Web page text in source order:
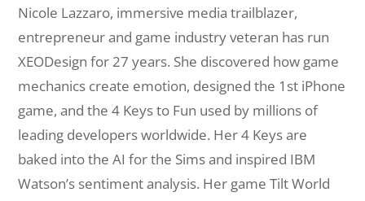
Nicole Lazzaro, immersive media trailblazer,
entrepreneur and game industry veteran has run
XEODesign for 27 years. She discovered how game
mechanics create emotion, designed the 1st iPhone
game, and the 4 Keys to Fun used by millions of
leading developers worldwide. Her 4 Keys are
baked into the AI for the Sims and inspired IBM
Watson’s sentiment analysis. Her game Tilt World